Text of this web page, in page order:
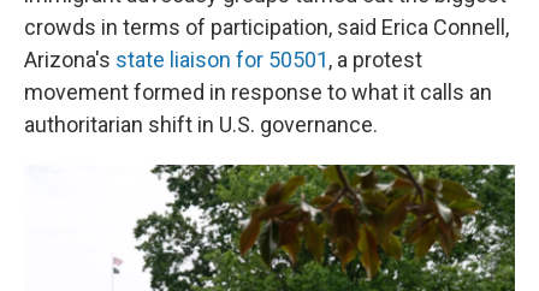
crowds in terms of participation, said Erica Connell,
Arizona's state liaison for 50501, a protest
movement formed in response to what it calls an
authoritarian shift in U.S. governance.